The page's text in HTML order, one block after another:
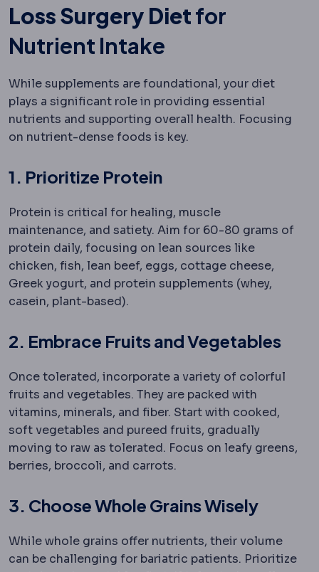
Loss Surgery Dietfor
Nutrient Intake
While supplements are foundational, your diet
plays a significant role in providing essential
nutrients and supporting overall health. Focusing
on nutrient-dense foods is key.
1. Prioritize Protein
Protein is critical for healing, muscle
maintenance, and satiety. Aim for 60-80 grams of
protein daily, focusing on lean sources like
chicken, fish, lean beef, eggs, cottage cheese,
Greek yogurt, and protein supplements (whey,
casein, plant-based).
2. Embrace Fruits and Vegetables
Once tolerated, incorporate a variety of colorful
fruits and vegetables. They are packed with
vitamins, minerals, and fiber. Start with cooked,
soft vegetables and pureed fruits, gradually
moving to raw as tolerated. Focus on leafy greens,
berries, broccoli, and carrots.
3. Choose Whole Grains Wisely
While whole grains offer nutrients, their volume
can be challenging for bariatric patients. Prioritize